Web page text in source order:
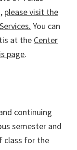
please visit the
You can
at the Center
page.
continuing
semester and
class for the